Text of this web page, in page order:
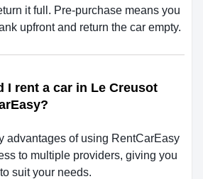
it full. Pre-purchase means you
upfront and return the car empty.
I rent a car in Le Creusot
advantages of using RentCarEasy
to multiple providers, giving you
suit your needs.